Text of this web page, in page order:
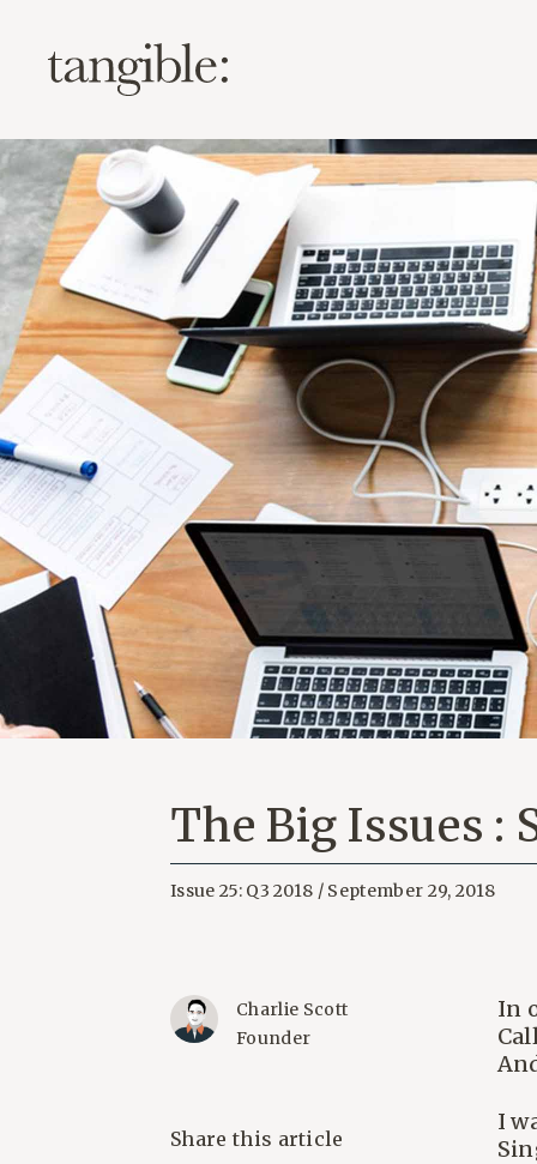
The Big Issues :
Issue 25: Q3 2018 / September 29, 2018
In
I
Charlie Scott
Founder
Share this article